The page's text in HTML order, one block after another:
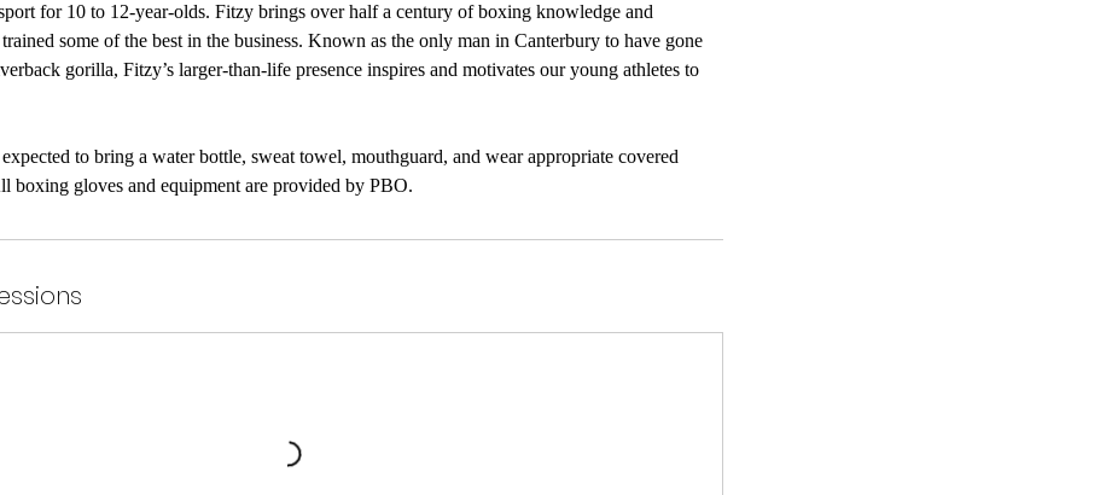
for 10 to 12-year-olds. Fitzy brings over half a century of boxing knowledge and
some of the best in the business. Known as the only man in Canterbury to have gone
gorilla, Fitzy’s larger-than-life presence inspires and motivates our young athletes to
to bring a water bottle, sweat towel, mouthguard, and wear appropriate covered